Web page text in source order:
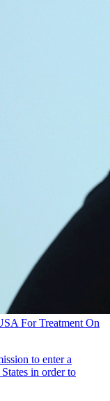
For Treatment On
to enter a
in order to